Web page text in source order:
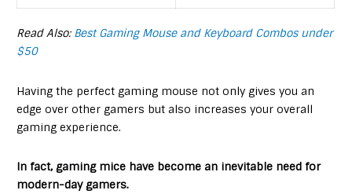
Read Also: Best Gaming Mouse and Keyboard Combos under
$50
Having the perfect gaming mouse not only gives you an
edge over other gamers but also increases your overall
gaming experience.
In fact, gaming mice have become an inevitable need for
modern-day gamers.